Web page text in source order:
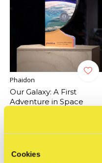
Cookies
Phaidon
Our Galaxy: A First
Adventure in Space